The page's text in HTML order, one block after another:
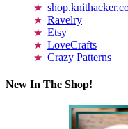
Ravelry
Etsy
LoveCrafts
Crazy Patterns
New In The Shop!